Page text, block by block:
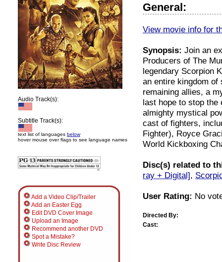
Audio Track(s):
Subtitle Track(s):
text list of languages below
hover mouse over flags to see language names
Add a Video Clip/Trailer
Add an Easter Egg
Edit DVD Cover Image
Upload an Image
Recommend another DVD
Spot a Mistake?
Write Disc Review
General:
View movie info for
Synopsis: Join an
Producers of The
legendary Scorpion
an entire kingdom
remaining allies, a
last hope to stop the
almighty mystical
cast of fighters,
Fighter), Royce
World Kickboxing
Disc(s) related to
ray + Digital],
User Rating: No
Directed By:
Cast: